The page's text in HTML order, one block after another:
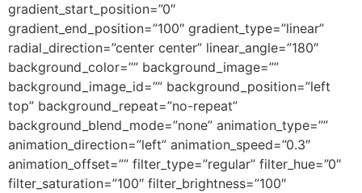
gradient_start_position=”0″
gradient_end_position=”100″ gradient_type=”linear”
radial_direction=”center center” linear_angle=”180″
background_color=”” background_image=””
background_image_id=”” background_position=”left
top” background_repeat=”no-repeat”
background_blend_mode=”none” animation_type=””
animation_direction=”left” animation_speed=”0.3″
animation_offset=”” filter_type=”regular” filter_hue=”0″
filter_saturation=”100″ filter_brightness=”100″